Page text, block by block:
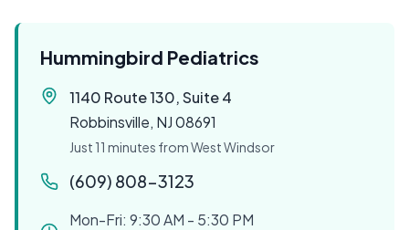
Hummingbird Pediatrics
1140 Route 130, Suite 4
Robbinsville, NJ 08691
Just 11 minutes from West Windsor
(609) 808-3123
Mon-Fri: 9:30 AM - 5:30 PM